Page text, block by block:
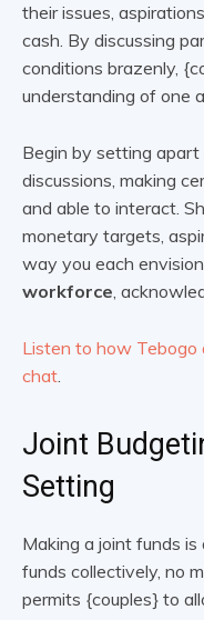
their issues,
cash. By discussing
conditions brazenly,
understanding of one
Begin by setting
discussions, making
and able to interact.
monetary targets,
way you each envision
workforce,
Listen to how Tebogo
chat.
Joint
Setting
Making a joint funds
funds collectively, no
permits {couples} to